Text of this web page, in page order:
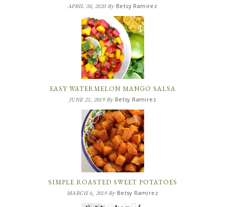
APRIL 30, 2020By Betsy Ramirez
EASY WATERMELON MANGO SALSA
JUNE 21, 2019By Betsy Ramirez
SIMPLE ROASTED SWEET POTATOES
MARCH 6, 2019By Betsy Ramirez